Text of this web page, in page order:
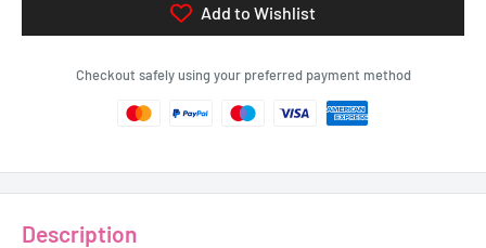
Add to Wishlist
Checkout safely using your preferred payment method
Description